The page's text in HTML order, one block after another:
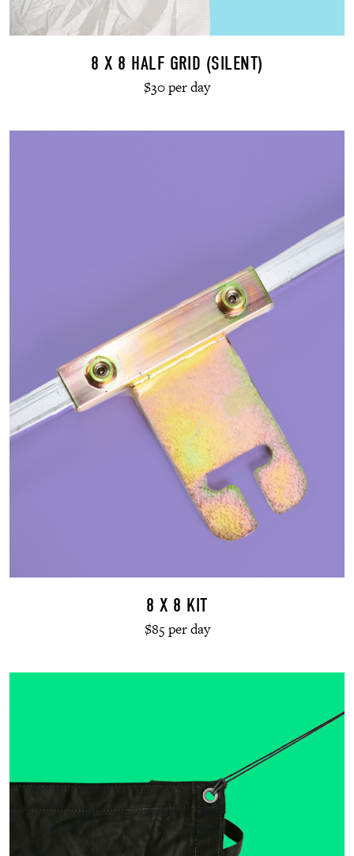
8 X 8 HALF GRID (SILENT)
$30 per day
8 X 8 KIT
$85 per day